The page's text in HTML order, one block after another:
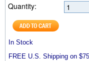
Quantity:
In Stock
FREE U.S. Shipping on